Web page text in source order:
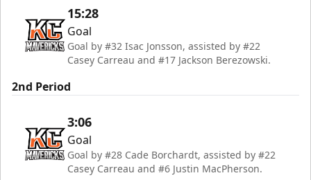
15:28
Goal
Goal by #32 Isac Jonsson, assisted by #22
Casey Carreau and #17 Jackson Berezowski.
2nd Period
3:06
Goal
Goal by #28 Cade Borchardt, assisted by #22
Casey Carreau and #6 Justin MacPherson.